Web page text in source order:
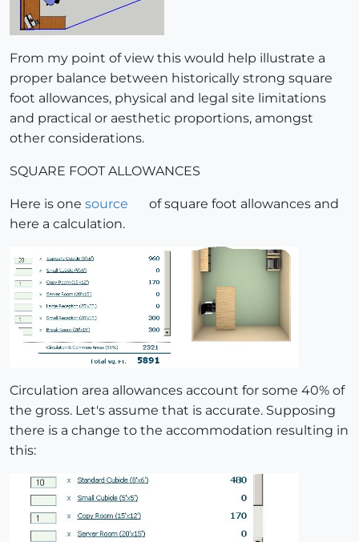
From my point of view this would help illustrate a
proper balance between historically strong square
foot allowances, physical and legal site limitations
and practical or aesthetic proportions, amongst
other considerations.
SQUARE FOOT ALLOWANCES
Here is one source
of square foot allowances and
here a calculation.
Circulation area allowances account for some 40% of
the gross. Let's assume that is accurate. Supposing
there is a change to the accommodation resulting in
this: